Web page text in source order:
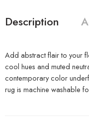
Description
Add abstract flair to your
cool hues and muted
contemporary color
rug is machine washable